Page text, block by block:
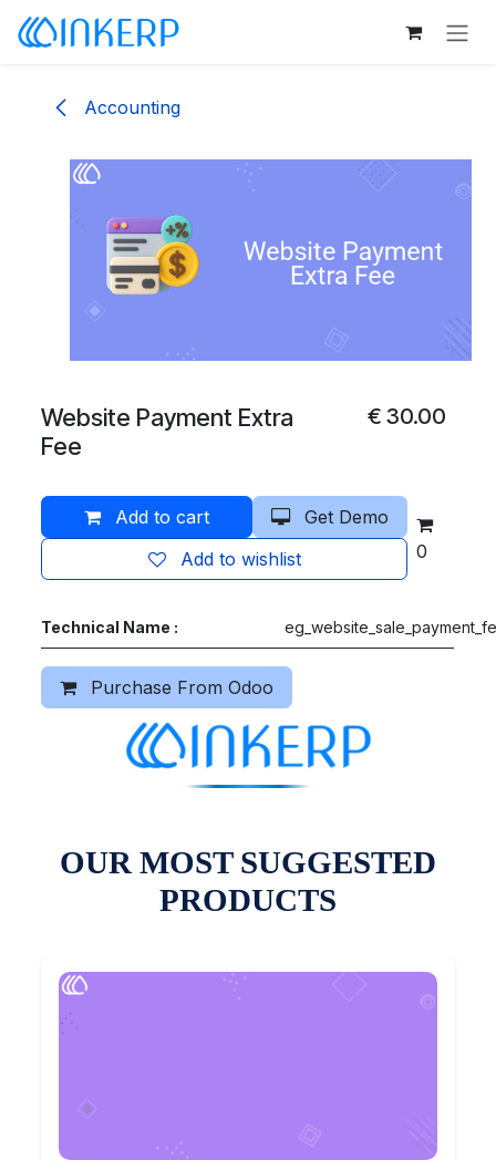
Skip to Content
Accounting
Website Payment Extra
Fee
€30.00
Add to cart
Get Demo
Add to wishlist
0
Technical Name :
Purchase From Odoo
OUR MOST SUGGESTED
PRODUCTS